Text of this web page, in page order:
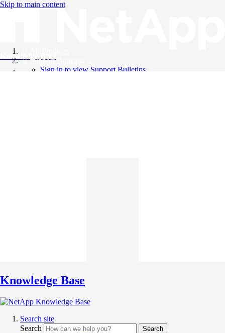
Skip to main content
Knowledge Base
Support Bulletins
Sign in to view Support Bulletins
Knowledge Base
Search site
Search
Search